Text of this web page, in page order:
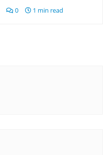
0 1 min read